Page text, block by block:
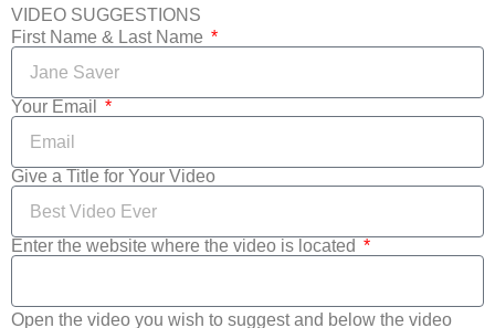
VIDEO SUGGESTIONS
First Name & Last Name
Your Email
Give a Title for Your Video
Enter the website where the video is located
Open the video you wish to suggest and below the video